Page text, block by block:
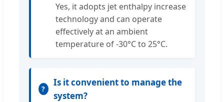
Yes, it adopts jet enthalpy increase
technology and can operate
effectively at an ambient
temperature of -30°C to 25°C.
Is it convenient to manage the
system?